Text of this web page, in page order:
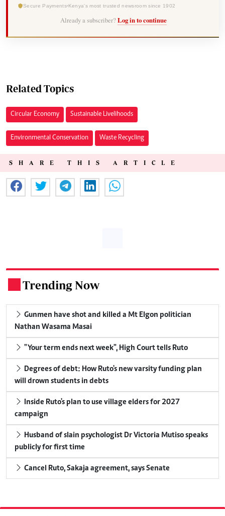
Secure Payments Kenya's most trusted newsroom since 1902
Already a subscriber? Log in to continue
Related Topics
Circular Economy Sustainable Livelihoods
Environmental Conservation Waste Recycling
SHARE THIS ARTICLE
Trending Now
Gunmen have shot and killed a Mt Elgon politician
Nathan Wasama Masai
"Your term ends next week", High Court tells Ruto
Degrees of debt: How Ruto's new varsity funding plan
will drown students in debts
Inside Ruto's plan to use village elders for 2027
campaign
Husband of slain psychologist Dr Victoria Mutiso speaks
publicly for first time
Cancel Ruto, Sakaja agreement, says Senate